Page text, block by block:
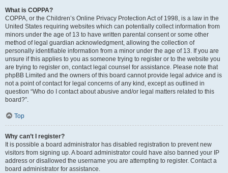
What is COPPA?
COPPA, or the Children’s Online Privacy Protection Act of 1998, is a law in the
United States requiring websites which can potentially collect information from
minors under the age of 13 to have written parental consent or some other
method of legal guardian acknowledgment, allowing the collection of
personally identifiable information from a minor under the age of 13. If you are
unsure if this applies to you as someone trying to register or to the website you
are trying to register on, contact legal counsel for assistance. Please note that
phpBB Limited and the owners of this board cannot provide legal advice and is
not a point of contact for legal concerns of any kind, except as outlined in
question “Who do I contact about abusive and/or legal matters related to this
board?”.
Top
Why can’t I register?
It is possible a board administrator has disabled registration to prevent new
visitors from signing up. A board administrator could have also banned your IP
address or disallowed the username you are attempting to register. Contact a
board administrator for assistance.